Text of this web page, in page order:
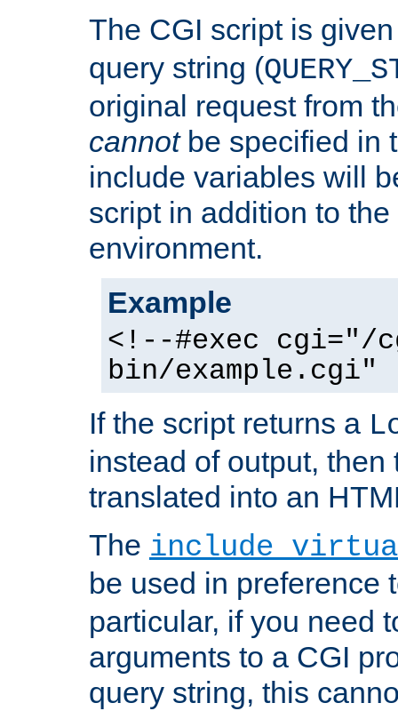
The CGI script is
query string (
original request from
cannotbe specified in
include variables will
script in addition to
environment.
Example
<!--#exec cgi="/
bin/example.cgi"
If the script returns a
instead of output, then
translated into an
The include
be used in preference
particular, if you need
arguments to a CGI
query string, this